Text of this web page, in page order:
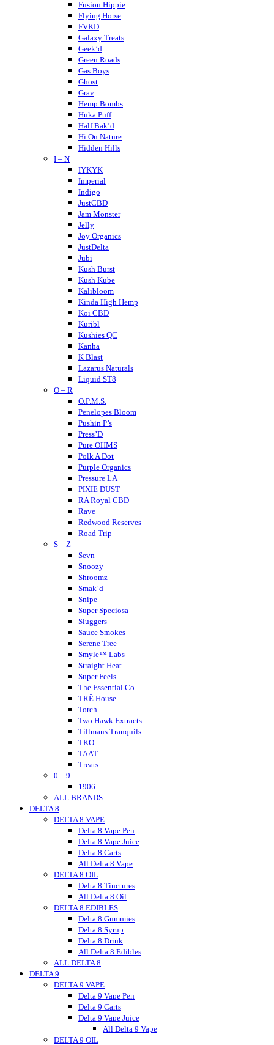
Crispy Blunts
Charlotte’s Web
Destino Farms
Dabwoods
Daily Pet Co
DayTripper
Delta Extrax
Delta Munchies
Dope CBD
DOZO
Dablicator
Fusion Hippie
Flying Horse
FVKD
Galaxy Treats
Geek’d
Green Roads
Gas Boys
Ghost
Grav
Hemp Bombs
Huka Puff
Half Bak’d
Hi On Nature
Hidden Hills
Holistapet
Haze
Hixotic
Hazy Shrums
Hazy Mary
Hempcy
Hulkmania
I – N
IYKYK
Imperial
Indigo
JustCBD
Jam Monster
Jelly
Joy Organics
JustDelta
Jubi
Kush Burst
Kush Kube
Kalibloom
Kinda High Hemp
Koi CBD
Kuribl
Kushies QC
Kanha
K Blast
Lazarus Naturals
Liquid ST8
Lost THC
LOKI
Looper
Loud
Medterra
Mellow Fellow
Mit 45
Major
Mystic Labs
Mitra9
Muha Meds
Muffins
Modus
Nano K
NuLeaf Naturals
Native Extracts
Neurogan
Not Your Bakery
O – R
O.P.M.S.
Penelopes Bloom
Pushin P’s
Press’D
Pure OHMS
Polk A Dot
Purple Organics
Pressure LA
PIXIE DUST
RA Royal CBD
Rave
Redwood Reserves
Road Trip
S – Z
Sevn
Snoozy
Shroomz
Smak’d
Snipe
Super Speciosa
Sluggers
Sauce Smokes
Serene Tree
Smyle™ Labs
Straight Heat
Super Feels
The Essential Co
TRĒ House
Torch
Two Hawk Extracts
Tillmans Tranquils
TKO
TAAT
Treats
Urb
Urb Finest Flowers
Vet CBD
Vitadiol
VUVU
Wild Hemp
Wyld CBD
Wunder
Wana
WNC CBD
Westcoast
Xite
Zombi
zour
zour bitez
Zour Stash
0 – 9
1906
ALL BRANDS
DELTA 8
DELTA 8 VAPE
Delta 8 Vape Pen
Delta 8 Vape Juice
Delta 8 Carts
All Delta 8 Vape
DELTA 8 OIL
Delta 8 Tinctures
All Delta 8 Oil
DELTA 8 EDIBLES
Delta 8 Gummies
Delta 8 Syrup
Delta 8 Drink
All Delta 8 Edibles
ALL DELTA 8
DELTA 9
DELTA 9 VAPE
Delta 9 Vape Pen
Delta 9 Carts
Delta 9 Vape Juice
All Delta 9 Vape
DELTA 9 OIL